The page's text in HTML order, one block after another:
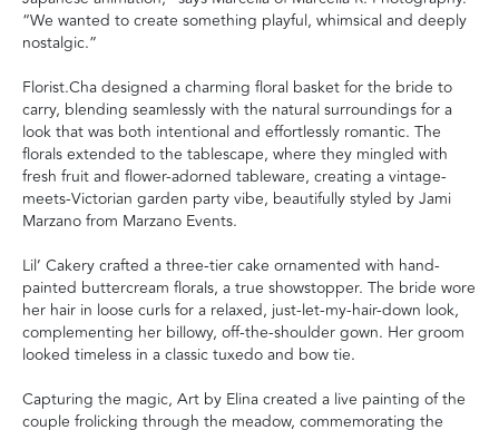
“We wanted to create something playful, whimsical and deeply
nostalgic.”
Florist.Cha designed a charming floral basket for the bride to
carry, blending seamlessly with the natural surroundings for a
look that was both intentional and effortlessly romantic. The
florals extended to the tablescape, where they mingled with
fresh fruit and flower-adorned tableware, creating a vintage-
meets-Victorian garden party vibe, beautifully styled by Jami
Marzano from Marzano Events.
Lil’ Cakery crafted a three-tier cake ornamented with hand-
painted buttercream florals, a true showstopper. The bride wore
her hair in loose curls for a relaxed, just-let-my-hair-down look,
complementing her billowy, off-the-shoulder gown. Her groom
looked timeless in a classic tuxedo and bow tie.
Capturing the magic, Art by Elina created a live painting of the
couple frolicking through the meadow, commemorating the